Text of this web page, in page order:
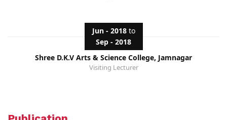
Jun - 2018to
Sep - 2018
Shree D.K.V Arts & Science College, Jamnagar
Visiting Lecturer